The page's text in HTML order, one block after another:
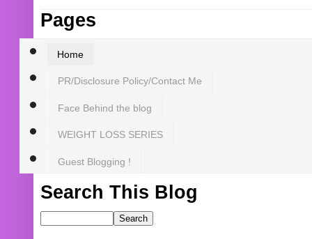
Pages
Home
PR/Disclosure Policy/Contact Me
Face Behind the blog
WEIGHT LOSS SERIES
Guest Blogging !
Search This Blog